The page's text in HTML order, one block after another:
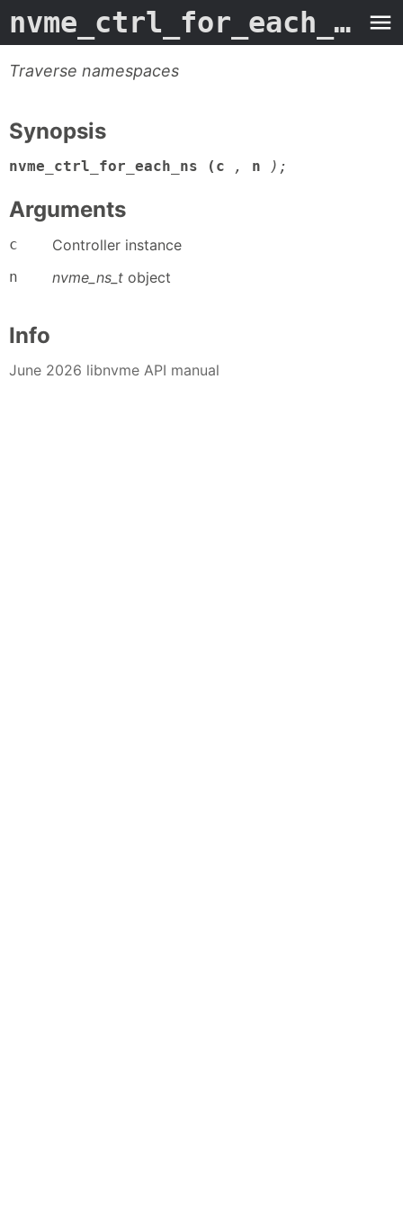
nvme_ctrl_for_each_ns -
Traverse namespaces
Synopsis
nvme_ctrl_for_each_ns (c , n );
Arguments
c Controller instance
n nvme_ns_t object
Info
June 2026 libnvme API manual